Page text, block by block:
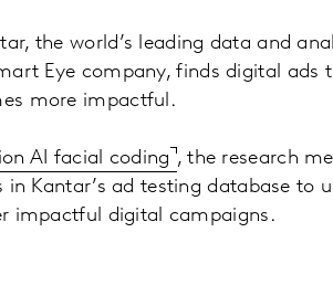
the world’s leading data and
Eye company, finds digital ads
more impactful.
AI facial coding , the research
in Kantar’s ad testing database to
impactful digital campaigns.